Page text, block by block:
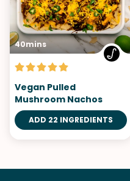
40mins
Vegan Pulled
Mushroom Nachos
ADD 22 INGREDIENTS